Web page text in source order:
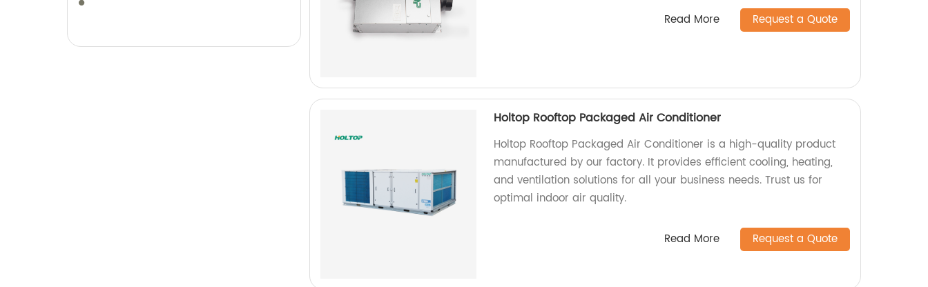
Read More Request a Quote
Holtop Rooftop Packaged Air Conditioner
Holtop Rooftop Packaged Air Conditioner is a high-quality product
manufactured by our factory. It provides efficient cooling, heating,
and ventilation solutions for all your business needs. Trust us for
optimal indoor air quality.
Read More Request a Quote